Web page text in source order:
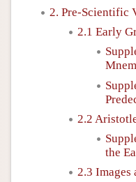
2. Pre-Scientific
2.1 Early
2.2
the
2.3 Images